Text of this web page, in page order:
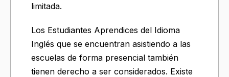
limitada.
Los Estudiantes Aprendices del Idioma
Inglés que se encuentran asistiendo a las
escuelas de forma presencial también
tienen derecho a ser considerados. Existe